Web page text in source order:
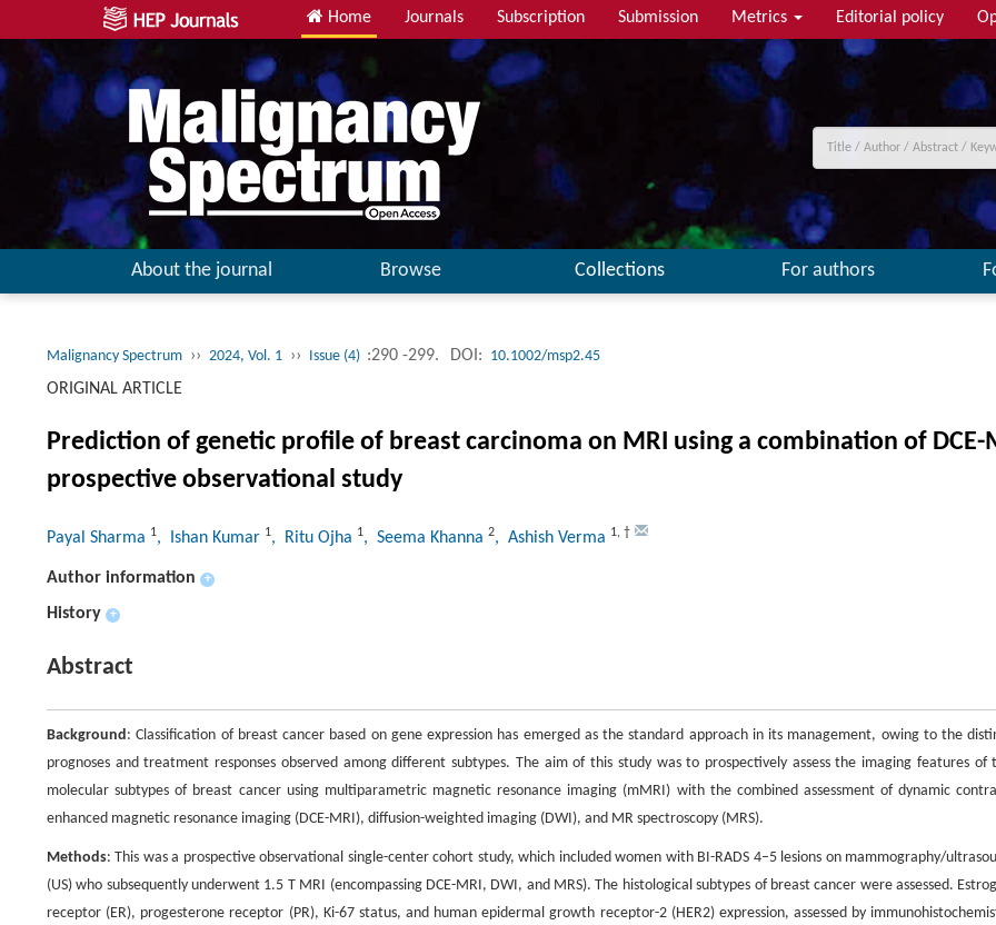
Home Journals Subscription Submission Metrics Editorial policy
About the journal Browse Collections For authors
Malignancy Spectrum ›› 2024, Vol. 1 ›› Issue (4) :290 -299. DOI: 10.1002/msp2.45
ORIGINAL ARTICLE
Prediction of genetic profile of breast carcinoma on MRI using a combination of DCE-
prospective observational study
Payal Sharma 1, Ishan Kumar 1, Ritu Ojha 1, Seema Khanna 2, Ashish Verma 1, †
Author information +
History +
Abstract
Background: Classification of breast cancer based on gene expression has emerged as the standard approach in its management, owing to the
prognoses and treatment responses observed among different subtypes. The aim of this study was to prospectively assess the imaging features of
molecular subtypes of breast cancer using multiparametric magnetic resonance imaging (mMRI) with the combined assessment of dynamic
enhanced magnetic resonance imaging (DCE-MRI), diffusion-weighted imaging (DWI), and MR spectroscopy (MRS).
Methods: This was a prospective observational single-center cohort study, which included women with BI-RADS 4–5 lesions on mammography/
(US) who subsequently underwent 1.5 T MRI (encompassing DCE-MRI, DWI, and MRS). The histological subtypes of breast cancer were assessed.
receptor (ER), progesterone receptor (PR), Ki-67 status, and human epidermal growth receptor-2 (HER2) expression, assessed by